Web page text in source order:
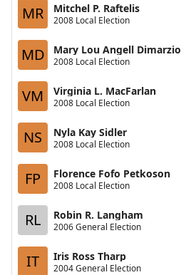
MR Mitchel P. Raftelis
2008 Local Election
MD Mary Lou Angell Dimarzio
2008 Local Election
VM Virginia L. MacFarlan
2008 Local Election
NS Nyla Kay Sidler
2008 Local Election
FP Florence Fofo Petkoson
2008 Local Election
RL Robin R. Langham
2006 General Election
IT Iris Ross Tharp
2004 General Election